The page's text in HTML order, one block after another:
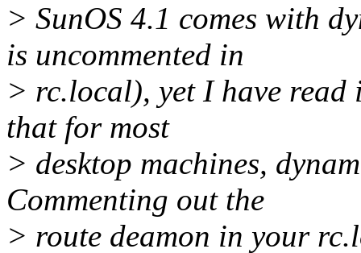
> SunOS 4.1 comes with
is uncommented in
> rc.local), yet I have read
that for most
> desktop machines,
Commenting out the
> route deamon in your